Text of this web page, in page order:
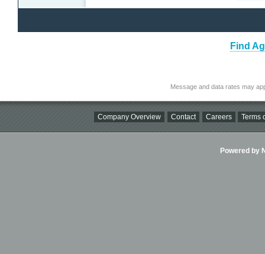
Find
Message and data rates may
Company Overview Contact Careers Terms
Powered by